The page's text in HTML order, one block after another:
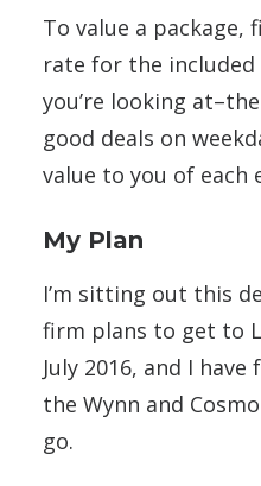
To value a
rate for the
you’re looking
good deals on
value to you of each
My Plan
I’m sitting out this
firm plans to get to
July 2016, and I
the Wynn and
go.